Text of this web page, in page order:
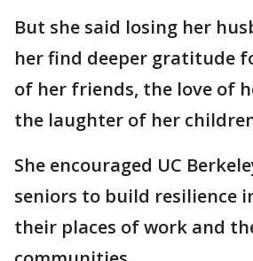
But she said losing her
her find deeper gratitude
of her friends, the love of
the laughter of her
She encouraged UC
seniors to build resilience
their places of work and